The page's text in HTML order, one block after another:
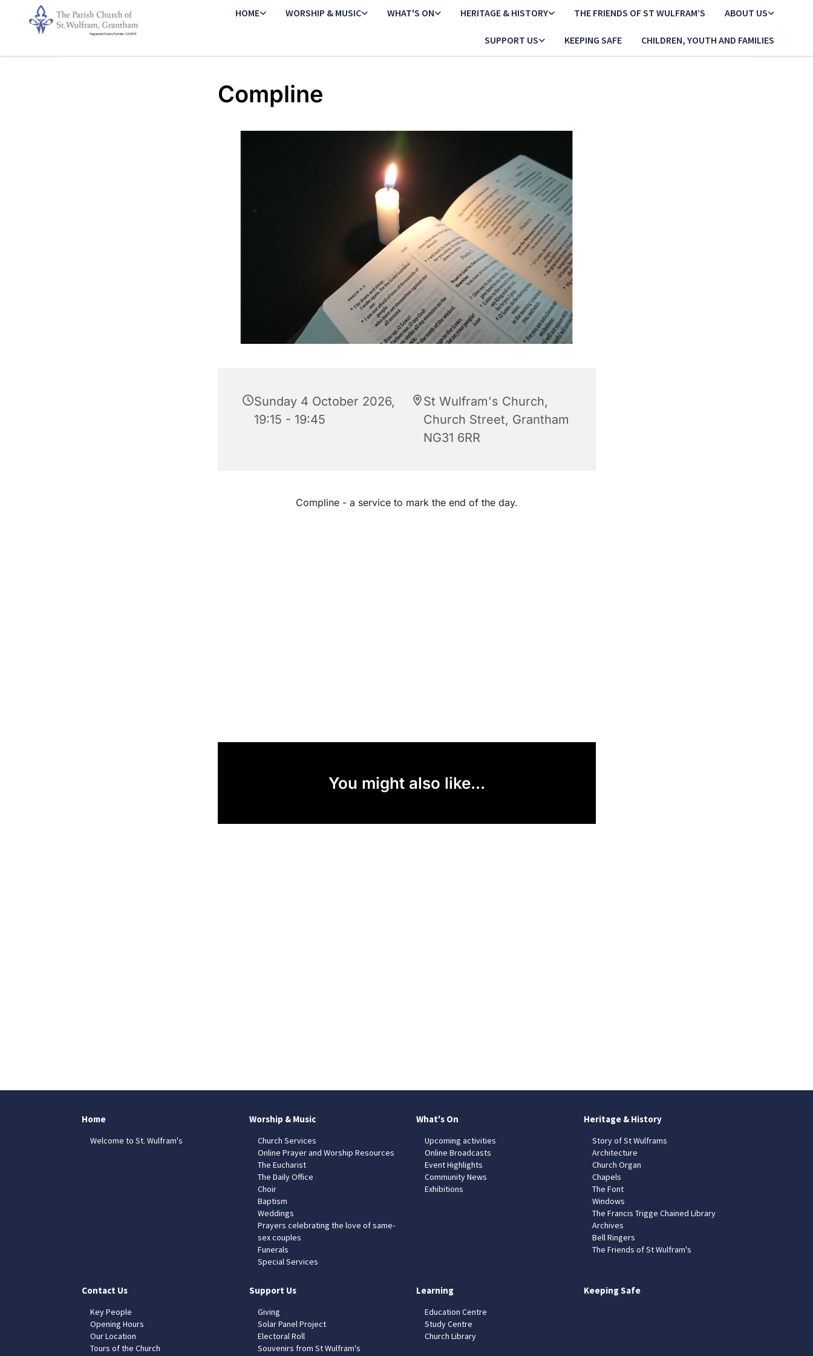
HOME WORSHIP & MUSIC WHAT'S ON HERITAGE & HISTORY THE FRIENDS OF ST WULFRAM’S ABOUT US
SUPPORT US KEEPING SAFE CHILDREN, YOUTH AND FAMILIES
Compline
Sunday 4 October 2026,
19:15 - 19:45
St Wulfram's Church,
Church Street, Grantham
NG31 6RR
Compline - a service to mark the end of the day.
You might also like...
Home
Welcome to St. Wulfram's
Worship & Music
Church Services
Online Prayer and Worship Resources
The Eucharist
The Daily Office
Choir
Baptism
Weddings
Prayers celebrating the love of same-
sex couples
Funerals
Special Services
What's On
Upcoming activities
Online Broadcasts
Event Highlights
Community News
Exhibitions
Heritage & History
Story of St Wulframs
Architecture
Church Organ
Chapels
The Font
Windows
The Francis Trigge Chained Library
Archives
Bell Ringers
The Friends of St Wulfram's
Contact Us
Key People
Opening Hours
Our Location
Tours of the Church
Support Us
Giving
Solar Panel Project
Electoral Roll
Souvenirs from St Wulfram's
Learning
Education Centre
Study Centre
Church Library
Keeping Safe